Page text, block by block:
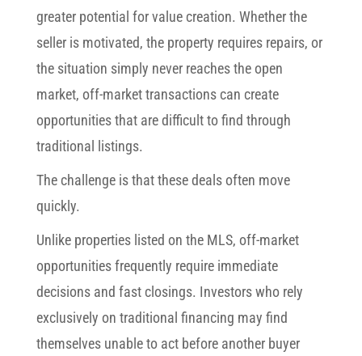
greater potential for value creation. Whether the
seller is motivated, the property requires repairs, or
the situation simply never reaches the open
market, off-market transactions can create
opportunities that are difficult to find through
traditional listings.
The challenge is that these deals often move
quickly.
Unlike properties listed on the MLS, off-market
opportunities frequently require immediate
decisions and fast closings. Investors who rely
exclusively on traditional financing may find
themselves unable to act before another buyer